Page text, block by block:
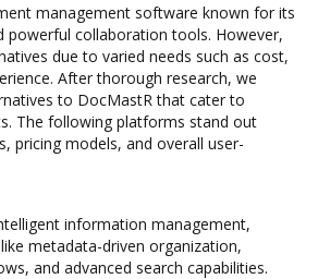
management software known for its
powerful collaboration tools. However,
due to varied needs such as cost,
After thorough research, we
to DocMastR that cater to
The following platforms stand out
pricing models, and overall user-
information management,
metadata-driven organization,
and advanced search capabilities.